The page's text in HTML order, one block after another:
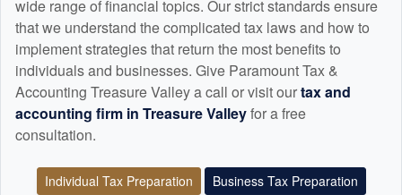
wide range of financial topics. Our strict standards ensure
that we understand the complicated tax laws and how to
implement strategies that return the most benefits to
individuals and businesses. Give Paramount Tax &
Accounting Treasure Valley a call or visit ourtax and
accounting firm in Treasure Valleyfor a free
consultation.
Individual Tax Preparation Business Tax Preparation